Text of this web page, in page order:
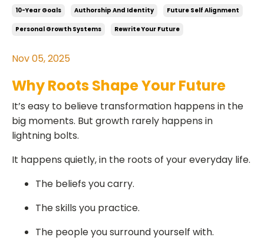
10-Year Goals Authorship And Identity Future Self Alignment
Personal Growth Systems Rewrite Your Future
Nov 05, 2025
Why Roots Shape Your Future
It’s easy to believe transformation happens in the
big moments. But growth rarely happens in
lightning bolts.
It happens quietly, in the roots of your everyday life.
The beliefs you carry.
The skills you practice.
The people you surround yourself with.